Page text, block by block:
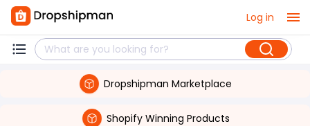
Log in
Dropshipman Marketplace
Shopify Winning Products